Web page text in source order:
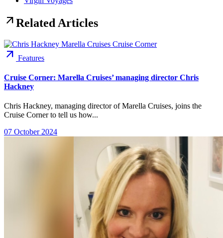
arrow_outwardRelated Articles
arrow_outward Features
Cruise Corner: Marella Cruises’ managing director Chris
Hackney
Chris Hackney, managing director of Marella Cruises, joins the
Cruise Corner to tell us how...
07 October 2024